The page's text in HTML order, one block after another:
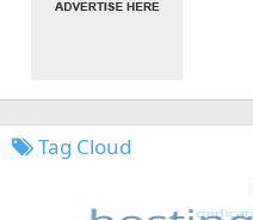
Tag Cloud